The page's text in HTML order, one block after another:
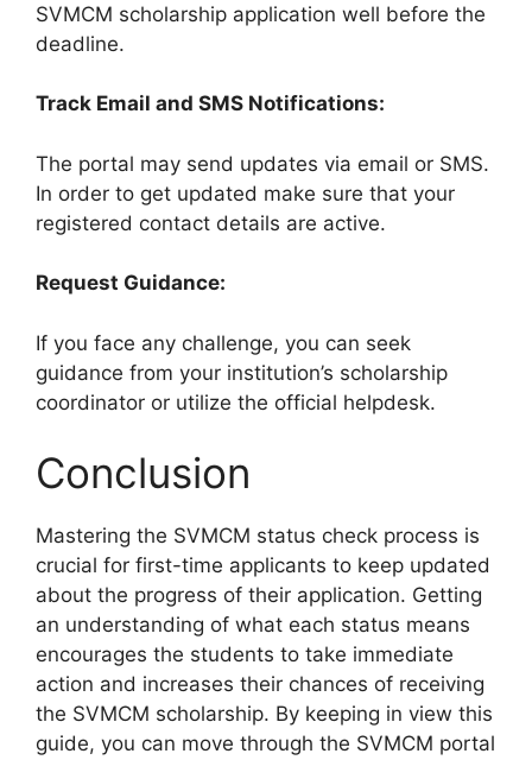
SVMCM scholarship application well before the
deadline.
Track Email and SMS Notifications:
The portal may send updates via email or SMS.
In order to get updated make sure that your
registered contact details are active.
Request Guidance:
If you face any challenge, you can seek
guidance from your institution’s scholarship
coordinator or utilize the official helpdesk.
Conclusion
Mastering the SVMCM status check process is
crucial for first-time applicants to keep updated
about the progress of their application. Getting
an understanding of what each status means
encourages the students to take immediate
action and increases their chances of receiving
the SVMCM scholarship. By keeping in view this
guide, you can move through the SVMCM portal